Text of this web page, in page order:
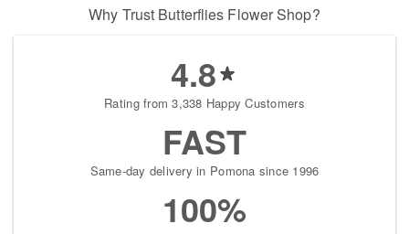
Why Trust Butterflies Flower Shop?
4.8
Rating from 3,338 Happy Customers
FAST
Same-day delivery in Pomona since 1996
100%